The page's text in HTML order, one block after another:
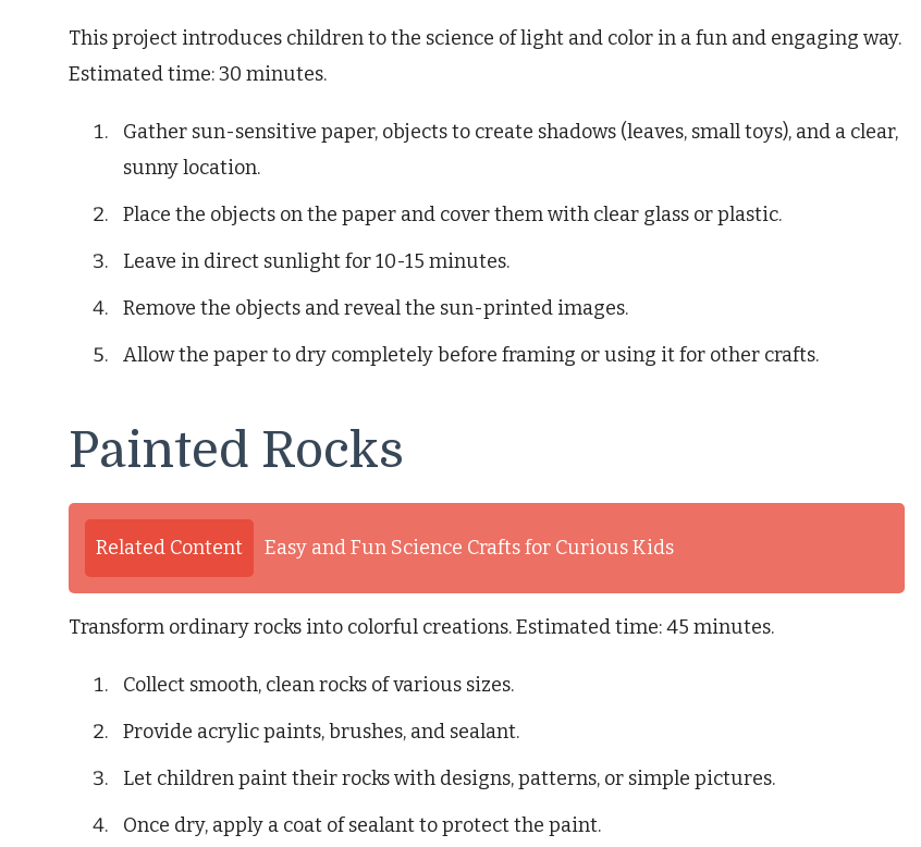
This project introduces children to the science of light and color in a fun and engaging way.
Estimated time: 30 minutes.
Gather sun-sensitive paper, objects to create shadows (leaves, small toys), and a clear,
sunny location.
Place the objects on the paper and cover them with clear glass or plastic.
Leave in direct sunlight for 10-15 minutes.
Remove the objects and reveal the sun-printed images.
Allow the paper to dry completely before framing or using it for other crafts.
Painted Rocks
Related Content Easy and Fun Science Crafts for Curious Kids
Transform ordinary rocks into colorful creations. Estimated time: 45 minutes.
Collect smooth, clean rocks of various sizes.
Provide acrylic paints, brushes, and sealant.
Let children paint their rocks with designs, patterns, or simple pictures.
Once dry, apply a coat of sealant to protect the paint.